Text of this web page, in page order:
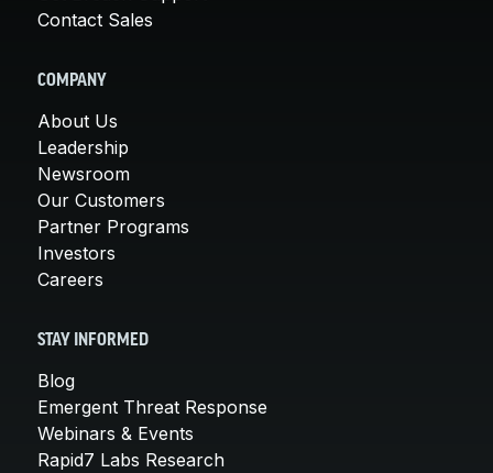
Contact Sales
COMPANY
About Us
Leadership
Newsroom
Our Customers
Partner Programs
Investors
Careers
STAY INFORMED
Blog
Emergent Threat Response
Webinars & Events
Rapid7 Labs Research